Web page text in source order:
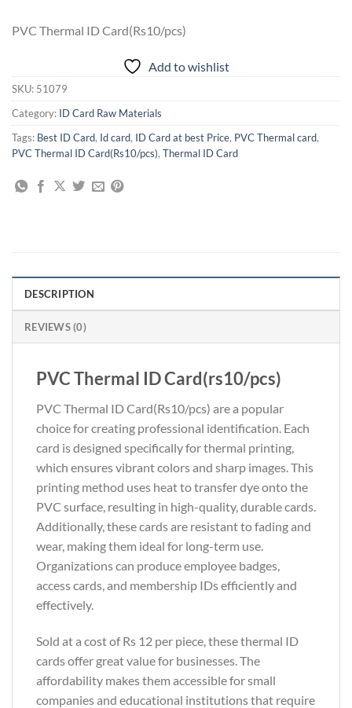
PVC Thermal ID Card(Rs10/pcs)
Add to wishlist
SKU: 51079
Category: ID Card Raw Materials
Tags: Best ID Card, Id card, ID Card at best Price, PVC Thermal card,
PVC Thermal ID Card(Rs10/pcs), Thermal ID Card
DESCRIPTION
REVIEWS (0)
PVC Thermal ID Card(rs10/pcs)
PVC Thermal ID Card(Rs10/pcs) are a popular
choice for creating professional identification. Each
card is designed specifically for thermal printing,
which ensures vibrant colors and sharp images. This
printing method uses heat to transfer dye onto the
PVC surface, resulting in high-quality, durable cards.
Additionally, these cards are resistant to fading and
wear, making them ideal for long-term use.
Organizations can produce employee badges,
access cards, and membership IDs efficiently and
effectively.
Sold at a cost of Rs 12 per piece, these thermal ID
cards offer great value for businesses. The
affordability makes them accessible for small
companies and educational institutions that require